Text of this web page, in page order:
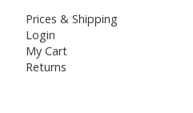
Prices & Shipping
Login
My Cart
Returns